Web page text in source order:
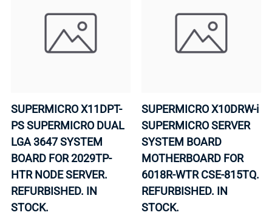
SUPERMICRO X11DPT-
PS SUPERMICRO DUAL
LGA 3647 SYSTEM
BOARD FOR 2029TP-
HTR NODE SERVER.
REFURBISHED. IN
STOCK.
SUPERMICRO X10DRW-i
SUPERMICRO SERVER
SYSTEM BOARD
MOTHERBOARD FOR
6018R-WTR CSE-815TQ.
REFURBISHED. IN
STOCK.